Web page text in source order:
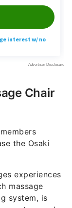
Chair
the Osaki
experiences
massage
system, is